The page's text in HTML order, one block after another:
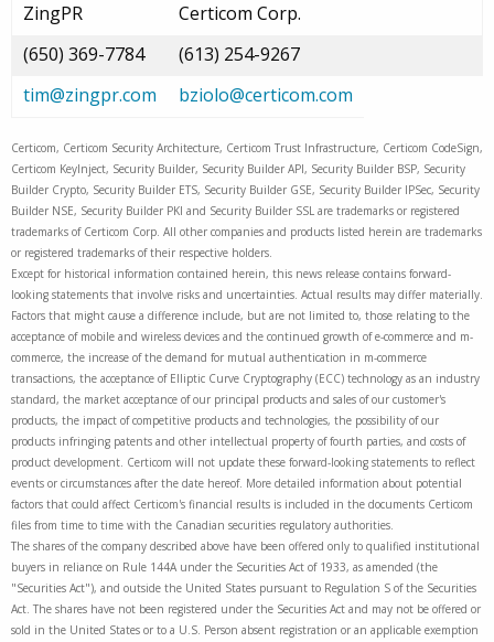
ZingPR
Certicom Corp.
(650) 369-7784
(613) 254-9267
tim@zingpr.com
bziolo@certicom.com
Certicom, Certicom Security Architecture, Certicom Trust Infrastructure, Certicom CodeSign,
Certicom KeyInject, Security Builder, Security Builder API, Security Builder BSP, Security
Builder Crypto, Security Builder ETS, Security Builder GSE, Security Builder IPSec, Security
Builder NSE, Security Builder PKI and Security Builder SSL are trademarks or registered
trademarks of Certicom Corp. All other companies and products listed herein are trademarks
or registered trademarks of their respective holders.
Except for historical information contained herein, this news release contains forward-
looking statements that involve risks and uncertainties. Actual results may differ materially.
Factors that might cause a difference include, but are not limited to, those relating to the
acceptance of mobile and wireless devices and the continued growth of e-commerce and m-
commerce, the increase of the demand for mutual authentication in m-commerce
transactions, the acceptance of Elliptic Curve Cryptography (ECC) technology as an industry
standard, the market acceptance of our principal products and sales of our customer's
products, the impact of competitive products and technologies, the possibility of our
products infringing patents and other intellectual property of fourth parties, and costs of
product development. Certicom will not update these forward-looking statements to reflect
events or circumstances after the date hereof. More detailed information about potential
factors that could affect Certicom's financial results is included in the documents Certicom
files from time to time with the Canadian securities regulatory authorities.
The shares of the company described above have been offered only to qualified institutional
buyers in reliance on Rule 144A under the Securities Act of 1933, as amended (the
"Securities Act"), and outside the United States pursuant to Regulation S of the Securities
Act. The shares have not been registered under the Securities Act and may not be offered or
sold in the United States or to a U.S. Person absent registration or an applicable exemption